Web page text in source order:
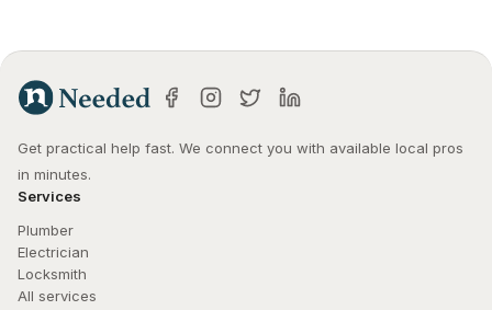
Get practical help fast. We connect you with available local pros
in minutes.
Services
Plumber
Electrician
Locksmith
All services